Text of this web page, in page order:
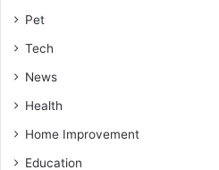
Pet
Tech
News
Health
Home Improvement
Education